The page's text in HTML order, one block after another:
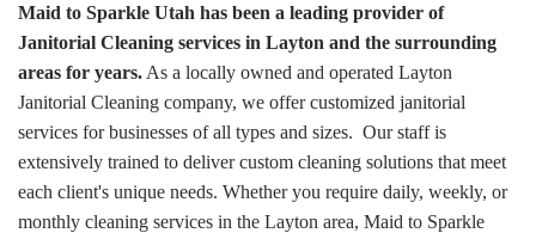
Maid to Sparkle Utah has been a leading provider of
Janitorial Cleaning services in Layton and the surrounding
areas for years. As a locally owned and operated Layton
Janitorial Cleaning company, we offer customized janitorial
services for businesses of all types and sizes. Our staff is
extensively trained to deliver custom cleaning solutions that meet
each client's unique needs. Whether you require daily, weekly, or
monthly cleaning services in the Layton area, Maid to Sparkle